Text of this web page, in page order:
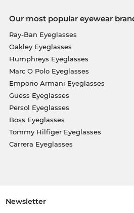
Our most popular eyewear
Ray-Ban Eyeglasses
Oakley Eyeglasses
Humphreys Eyeglasses
Marc O Polo Eyeglasses
Emporio Armani Eyeglasses
Guess Eyeglasses
Persol Eyeglasses
Boss Eyeglasses
Tommy Hilfiger Eyeglasses
Carrera Eyeglasses
Newsletter